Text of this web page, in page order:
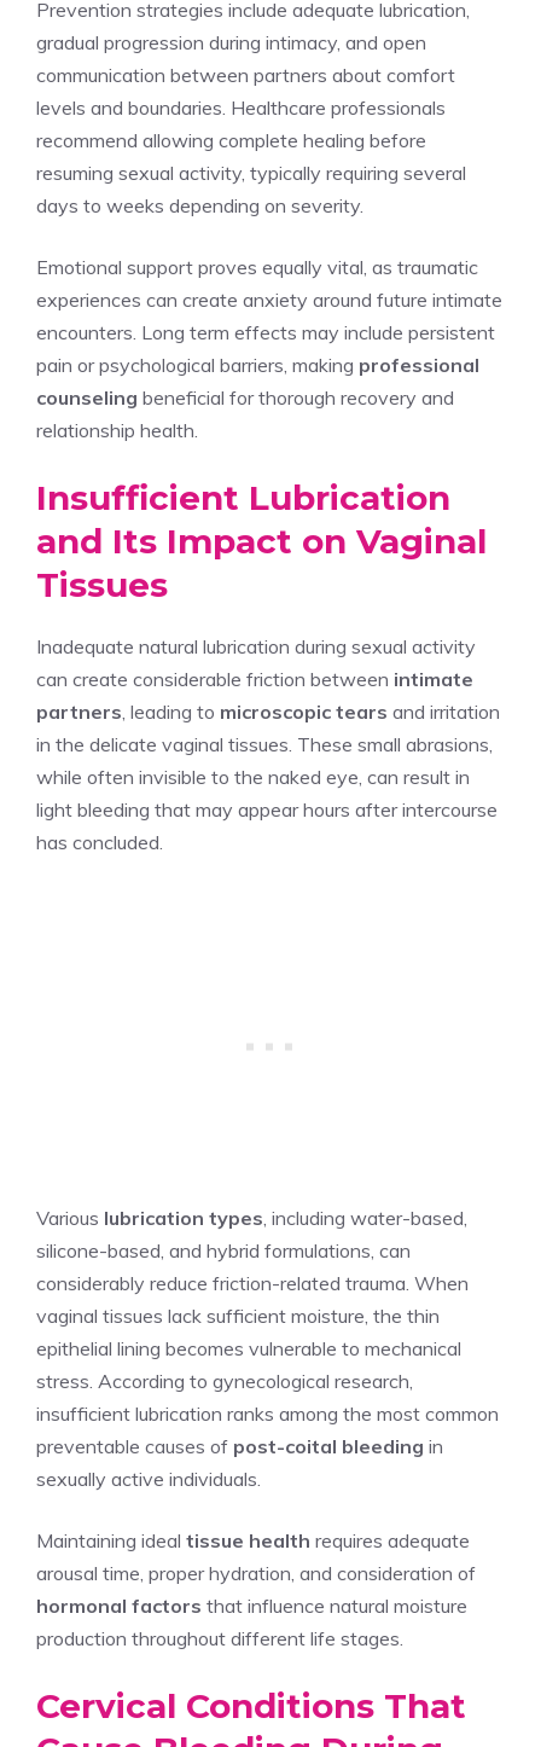
Prevention strategies include adequate lubrication,
gradual progression during intimacy, and open
communication between partners about comfort
levels and boundaries. Healthcare professionals
recommend allowing complete healing before
resuming sexual activity, typically requiring several
days to weeks depending on severity.
Emotional support proves equally vital, as traumatic
experiences can create anxiety around future intimate
encounters. Long term effects may include persistent
pain or psychological barriers, making professional
counseling beneficial for thorough recovery and
relationship health.
Insufficient Lubrication
and Its Impact on Vaginal
Tissues
Inadequate natural lubrication during sexual activity
can create considerable friction between intimate
partners , leading to microscopic tears and irritation
in the delicate vaginal tissues. These small abrasions,
while often invisible to the naked eye, can result in
light bleeding that may appear hours after intercourse
has concluded.
Various lubrication types , including water-based,
silicone-based, and hybrid formulations, can
considerably reduce friction-related trauma. When
vaginal tissues lack sufficient moisture, the thin
epithelial lining becomes vulnerable to mechanical
stress. According to gynecological research,
insufficient lubrication ranks among the most common
preventable causes of post-coital bleeding in
sexually active individuals.
Maintaining ideal tissue health requires adequate
arousal time, proper hydration, and consideration of
hormonal factors that influence natural moisture
production throughout different life stages.
Cervical Conditions That